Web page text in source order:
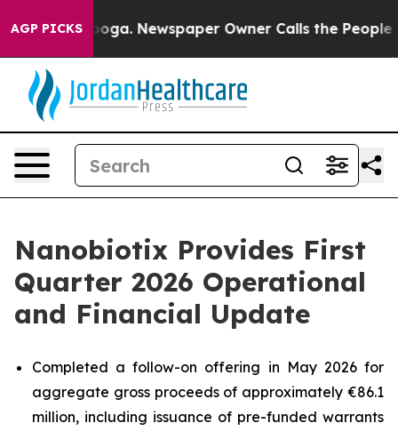
AGP PICKSNewspaper Owner Calls the People
Nanobiotix Provides First
Quarter 2026 Operational
and Financial Update
Completed a follow-on offering in May 2026 for
aggregate gross proceeds of approximately €86.1
million, including issuance of pre-funded warrants